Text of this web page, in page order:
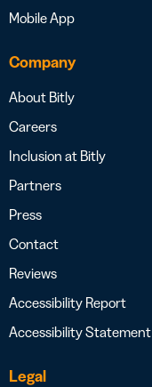
Mobile App
Company
About Bitly
Careers
Inclusion at Bitly
Partners
Press
Contact
Reviews
Accessibility Report
Accessibility Statement
Legal